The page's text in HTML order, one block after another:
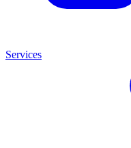
Services